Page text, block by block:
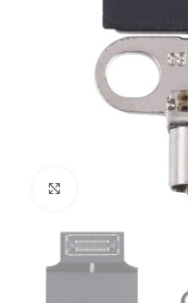
Click to enlarge